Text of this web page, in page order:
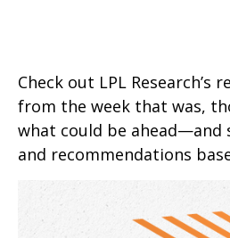
Check out LPL Research’s
from the week that was,
what could be ahead—and
and recommendations